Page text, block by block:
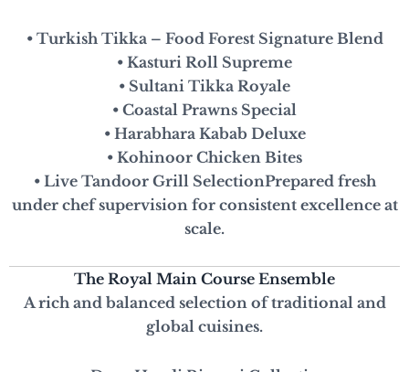
• Turkish Tikka – Food Forest Signature Blend
• Kasturi Roll Supreme
• Sultani Tikka Royale
• Coastal Prawns Special
• Harabhara Kabab Deluxe
• Kohinoor Chicken Bites
• Live Tandoor Grill SelectionPrepared fresh
under chef supervision for consistent excellence at
scale.
The Royal Main Course Ensemble
A rich and balanced selection of traditional and
global cuisines.